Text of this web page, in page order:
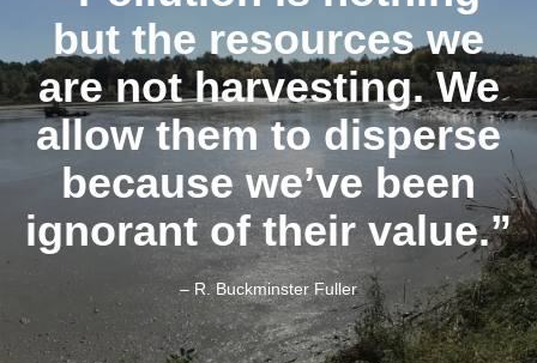
but the resources we
are not harvesting. We
allow them to disperse
because we’ve been
ignorant of their value.”
– R. Buckminster Fuller